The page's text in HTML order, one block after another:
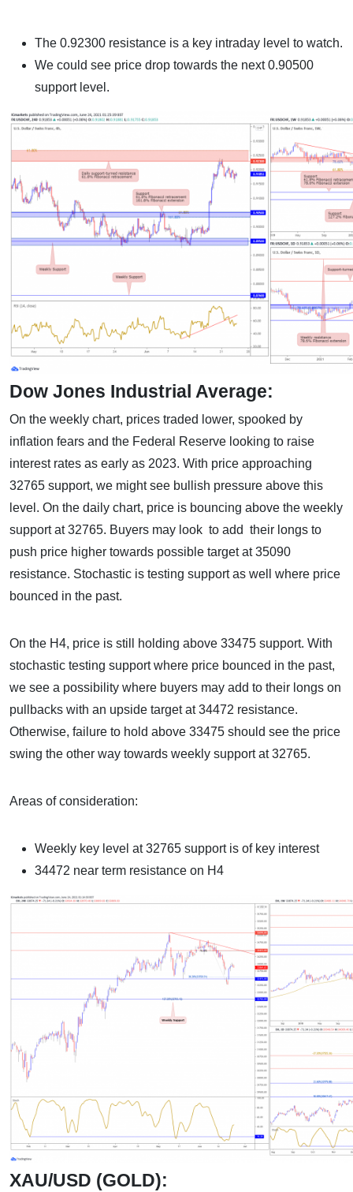
The 0.92300 resistance is a key intraday level to watch.
We could see price drop towards the next 0.90500
support level.
Dow Jones Industrial Average:
On the weekly chart, prices traded lower, spooked by
inflation fears and the Federal Reserve looking to raise
interest rates as early as 2023. With price approaching
32765 support, we might see bullish pressure above this
level. On the daily chart, price is bouncing above the weekly
support at 32765. Buyers may look to add their longs to
push price higher towards possible target at 35090
resistance. Stochastic is testing support as well where price
bounced in the past.
On the H4, price is still holding above 33475 support. With
stochastic testing support where price bounced in the past,
we see a possibility where buyers may add to their longs on
pullbacks with an upside target at 34472 resistance.
Otherwise, failure to hold above 33475 should see the price
swing the other way towards weekly support at 32765.
Areas of consideration:
Weekly key level at 32765 support is of key interest
34472 near term resistance on H4
XAU/USD (GOLD):